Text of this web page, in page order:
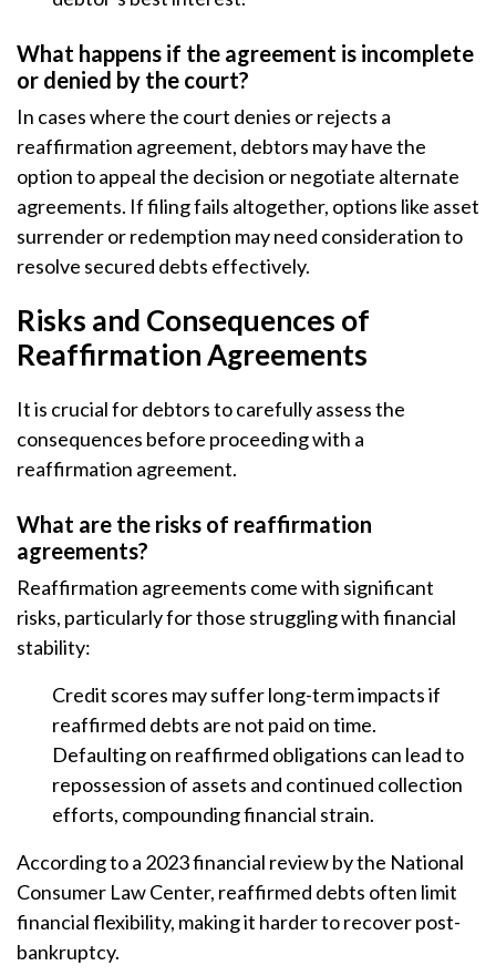
What happens if the agreement is incomplete
or denied by the court?
In cases where the court denies or rejects a
reaffirmation agreement, debtors may have the
option to appeal the decision or negotiate alternate
agreements. If filing fails altogether, options like asset
surrender or redemption may need consideration to
resolve secured debts effectively.
Risks and Consequences of
Reaffirmation Agreements
It is crucial for debtors to carefully assess the
consequences before proceeding with a
reaffirmation agreement.
What are the risks of reaffirmation
agreements?
Reaffirmation agreements come with significant
risks, particularly for those struggling with financial
stability:
Credit scores may suffer long-term impacts if
reaffirmed debts are not paid on time.
Defaulting on reaffirmed obligations can lead to
repossession of assets and continued collection
efforts, compounding financial strain.
According to a 2023 financial review by the National
Consumer Law Center, reaffirmed debts often limit
financial flexibility, making it harder to recover post-
bankruptcy.